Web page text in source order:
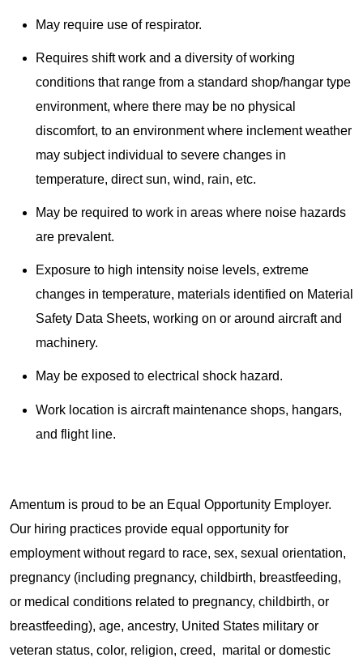
May require use of respirator.
Requires shift work and a diversity of working
conditions that range from a standard shop/hangar type
environment, where there may be no physical
discomfort, to an environment where inclement weather
may subject individual to severe changes in
temperature, direct sun, wind, rain, etc.
May be required to work in areas where noise hazards
are prevalent.
Exposure to high intensity noise levels, extreme
changes in temperature, materials identified on Material
Safety Data Sheets, working on or around aircraft and
machinery.
May be exposed to electrical shock hazard.
Work location is aircraft maintenance shops, hangars,
and flight line.
Amentum is proud to be an Equal Opportunity Employer.
Our hiring practices provide equal opportunity for
employment without regard to race, sex, sexual orientation,
pregnancy (including pregnancy, childbirth, breastfeeding,
or medical conditions related to pregnancy, childbirth, or
breastfeeding), age, ancestry, United States military or
veteran status, color, religion, creed, marital or domestic